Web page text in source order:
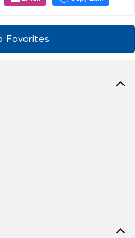
Favorites